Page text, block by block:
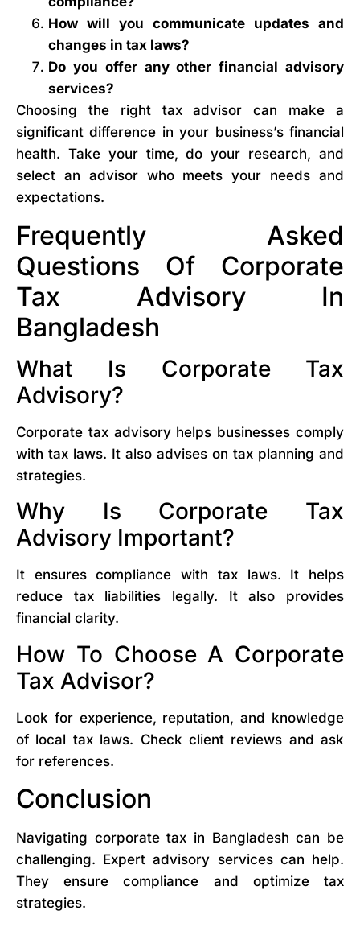
How will you communicate updates and
changes in tax laws?
Do you offer any other financial advisory
services?
Choosing the right tax advisor can make a
significant difference in your business’s financial
health. Take your time, do your research, and
select an advisor who meets your needs and
expectations.
Frequently Asked
Questions Of Corporate
Tax Advisory In
Bangladesh
What Is Corporate Tax
Advisory?
Corporate tax advisory helps businesses comply
with tax laws. It also advises on tax planning and
strategies.
Why Is Corporate Tax
Advisory Important?
It ensures compliance with tax laws. It helps
reduce tax liabilities legally. It also provides
financial clarity.
How To Choose A Corporate
Tax Advisor?
Look for experience, reputation, and knowledge
of local tax laws. Check client reviews and ask
for references.
Conclusion
Navigating corporate tax in Bangladesh can be
challenging. Expert advisory services can help.
They ensure compliance and optimize tax
strategies.